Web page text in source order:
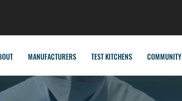
MANUFACTURERS TEST KITCHENS COMMUNITY